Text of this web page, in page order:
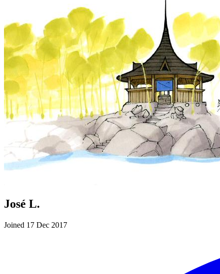
José L.
Joined 17 Dec 2017